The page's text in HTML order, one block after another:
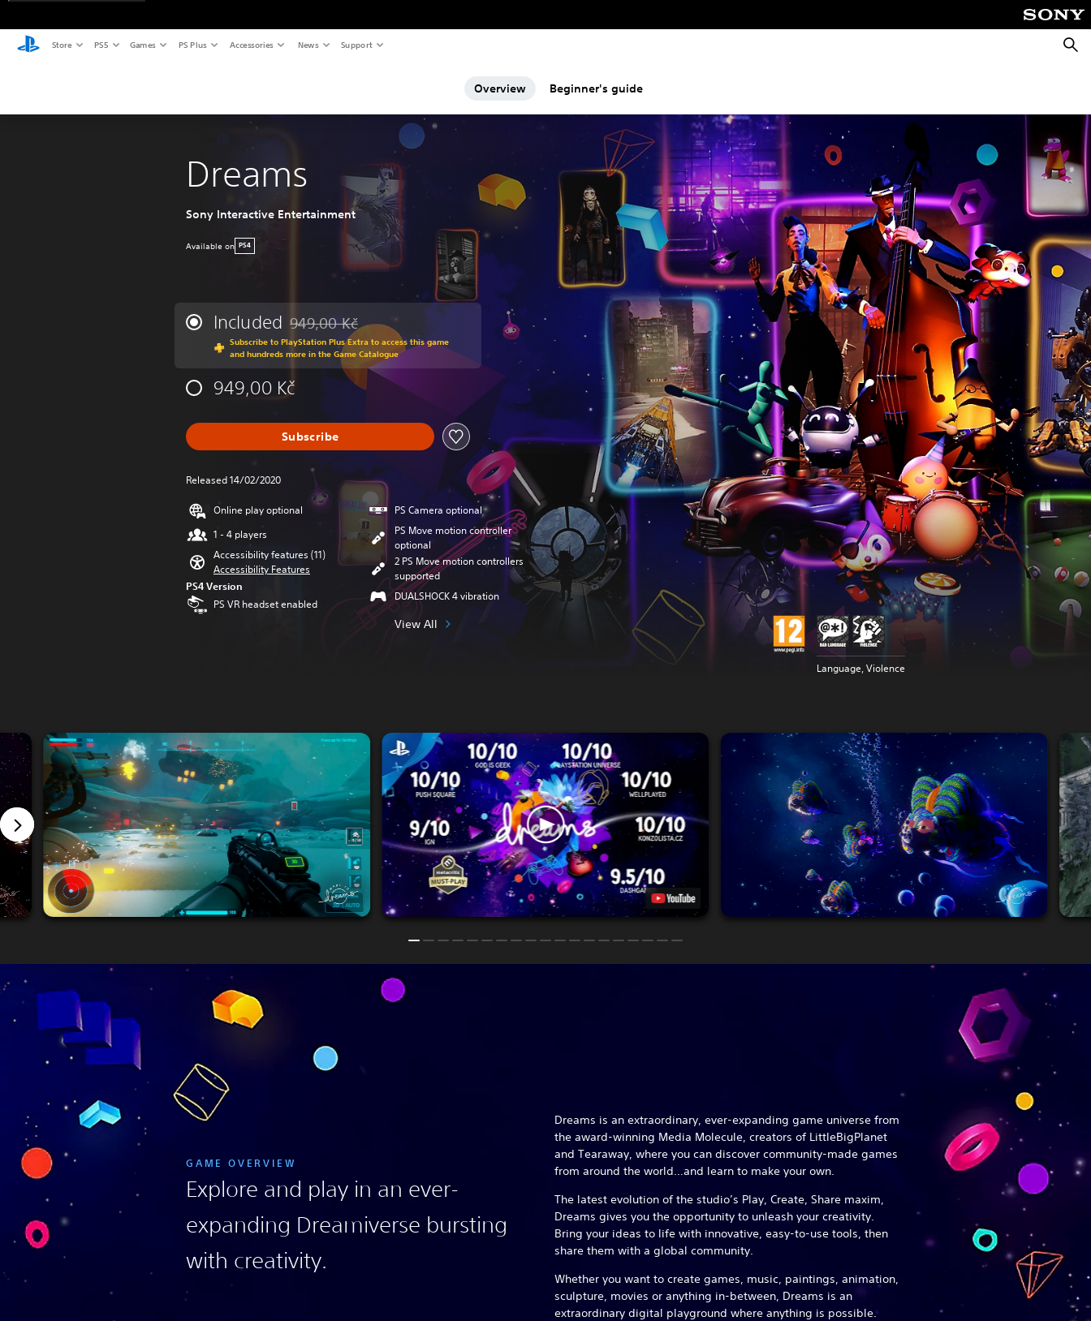
Store PS5 Games PS Plus Accessories News Support
Overview Beginner's guide
Dreams
Sony Interactive Entertainment
Available on PS4
Included Discounted from original price of 949,00 Kč
949,00 Kč
Subscribe to PlayStation Plus Extra to access this game
and hundreds more in the Game Catalogue
949,00 Kč
Subscribe
Released 14/02/2020
Online play optional
1 - 4 players
Accessibility features (11)
Accessibility Features
PS4 Version
PS VR headset enabled
PS Camera optional
PS Move motion controller
optional
2 PS Move motion controllers
supported
DUALSHOCK 4 vibration
View All
Language, Violence
GAME OVERVIEW
Explore and play in an ever-
expanding Dreamiverse bursting
with creativity.
Dreams is an extraordinary, ever-expanding game universe from
the award-winning Media Molecule, creators of LittleBigPlanet
and Tearaway, where you can discover community-made games
from around the world…and learn to make your own.
The latest evolution of the studio’s Play, Create, Share maxim,
Dreams gives you the opportunity to unleash your creativity.
Bring your ideas to life with innovative, easy-to-use tools, then
share them with a global community.
Whether you want to create games, music, paintings, animation,
sculpture, movies or anything in-between, Dreams is an
extraordinary digital playground where anything is possible.